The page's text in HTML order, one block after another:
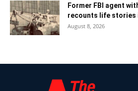
Former FBI agent
recounts life stories
August 8, 2026